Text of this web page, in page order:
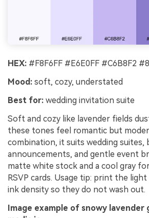
HEX: #F8F6FF #E6E0FF #C6B8F2
Mood: soft, cozy, understated
Best for: wedding invitation suite
Soft and cozy like lavender fields
these tones feel romantic but
combination, it suits wedding suites,
announcements, and gentle event
matte white stock and a cool gray
RSVP cards. Usage tip: print the
ink density so they do not wash out.
Image example of snowy lavender